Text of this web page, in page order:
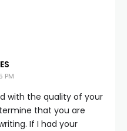
PM
with the quality of your
that you are
If I had your